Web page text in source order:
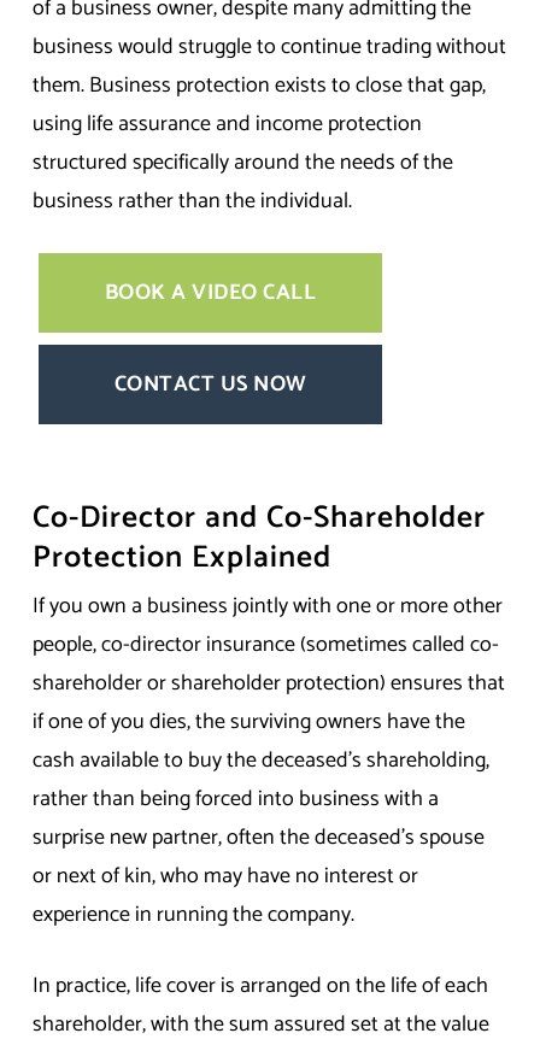
of a business owner, despite many admitting the
business would struggle to continue trading without
them. Business protection exists to close that gap,
using life assurance and income protection
structured specifically around the needs of the
business rather than the individual.
BOOK A VIDEO CALL
CONTACT US NOW
Co-Director and Co-Shareholder
Protection Explained
If you own a business jointly with one or more other
people, co-director insurance (sometimes called co-
shareholder or shareholder protection) ensures that
if one of you dies, the surviving owners have the
cash available to buy the deceased’s shareholding,
rather than being forced into business with a
surprise new partner, often the deceased’s spouse
or next of kin, who may have no interest or
experience in running the company.
In practice, life cover is arranged on the life of each
shareholder, with the sum assured set at the value